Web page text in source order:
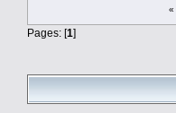
«
Pages: [1]